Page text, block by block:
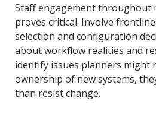
Staff engagement throughout
proves critical. Involve
selection and configuration
about workflow realities and
identify issues planners might
ownership of new systems,
than resist change.